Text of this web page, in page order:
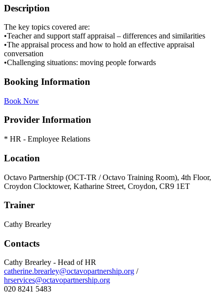
Description
The key topics covered are:
•Teacher and support staff appraisal – differences and similarities
•The appraisal process and how to hold an effective appraisal
conversation
•Challenging situations: moving people forwards
Booking Information
Book Now
Provider Information
* HR - Employee Relations
Location
Octavo Partnership (OCT-TR / Octavo Training Room), 4th Floor,
Croydon Clocktower, Katharine Street, Croydon, CR9 1ET
Trainer
Cathy Brearley
Contacts
Cathy Brearley - Head of HR
catherine.brearley@octavopartnership.org /
hrservices@octavopartnership.org
020 8241 5483